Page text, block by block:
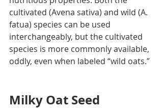
cultivated (Avena sativa) and wild (A.
fatua) species can be used
interchangeably, but the cultivated
species is more commonly available,
oddly, even when labeled “wild oats.”
Milky Oat Seed